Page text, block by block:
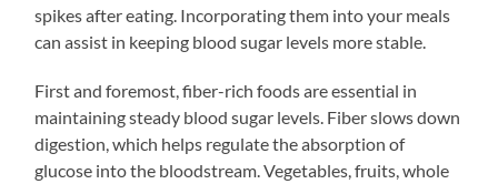
spikes after eating. Incorporating them into your meals
can assist in keeping blood sugar levels more stable.
First and foremost, fiber-rich foods are essential in
maintaining steady blood sugar levels. Fiber slows down
digestion, which helps regulate the absorption of
glucose into the bloodstream. Vegetables, fruits, whole